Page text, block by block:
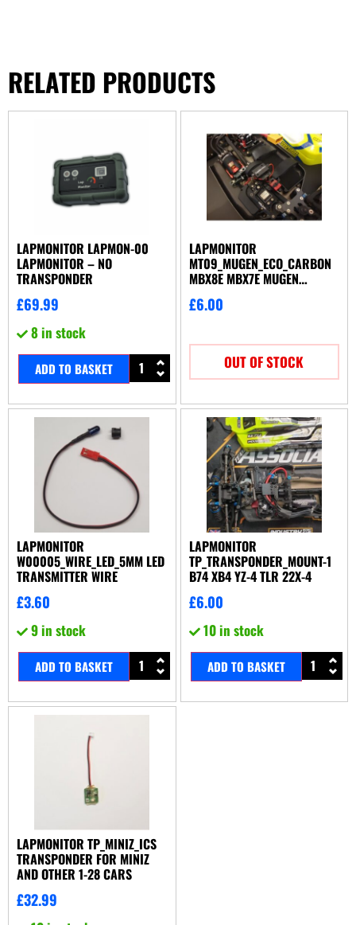
RELATED PRODUCTS
LAPMONITOR LAPMON-00
LAPMONITOR – NO
TRANSPONDER
£69.99
8 in stock
ADD TO BASKET
LAPMONITOR
MT09_MUGEN_ECO_CARBON
MBX8E MBX7E MUGEN
£6.00
OUT OF STOCK
LAPMONITOR
W00005_WIRE_LED_5MM LED
TRANSMITTER WIRE
£3.60
9 in stock
ADD TO BASKET
LAPMONITOR
TP_TRANSPONDER_MOUNT-1
B74 XB4 YZ-4 TLR 22X-4
£6.00
10 in stock
ADD TO BASKET
LAPMONITOR TP_MINIZ_ICS
TRANSPONDER FOR MINIZ
AND OTHER 1-28 CARS
£32.99